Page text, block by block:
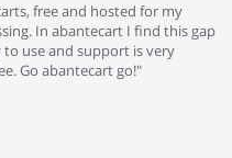
free and hosted for my
In abantecart I find this gap
to use and support is very
Go abantecart go!"